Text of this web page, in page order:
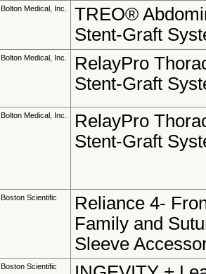
Bolton Medical, Inc.
TREO®
Stent-Graft
Bolton Medical, Inc.
RelayPro
Stent-Graft
Bolton Medical, Inc.
RelayPro
Stent-Graft
Boston Scientific
Reliance 4-
Family and
Sleeve
Boston Scientific